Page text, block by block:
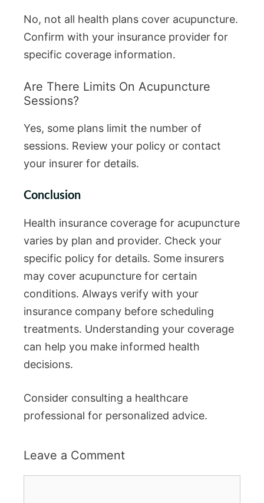
No, not all health plans cover acupuncture.
Confirm with your insurance provider for
specific coverage information.
Are There Limits On Acupuncture
Sessions?
Yes, some plans limit the number of
sessions. Review your policy or contact
your insurer for details.
Conclusion
Health insurance coverage for acupuncture
varies by plan and provider. Check your
specific policy for details. Some insurers
may cover acupuncture for certain
conditions. Always verify with your
insurance company before scheduling
treatments. Understanding your coverage
can help you make informed health
decisions.
Consider consulting a healthcare
professional for personalized advice.
Leave a Comment